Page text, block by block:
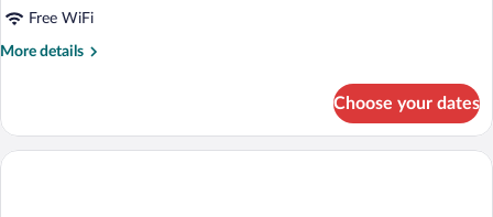
Free WiFi
More details
More
RUN
OF
Choose your dates